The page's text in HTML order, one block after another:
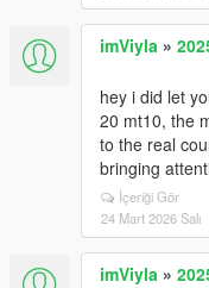
imViyla »
hey i did let
20 mt10, the
to the real
bringing
İçeriği Gör
24 Mart 2026 Salı
imViyla »